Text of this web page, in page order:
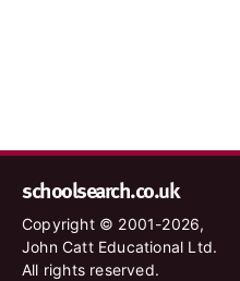
schoolsearch.co.uk
Copyright © 2001-2026,
John Catt Educational Ltd.
All rights reserved.